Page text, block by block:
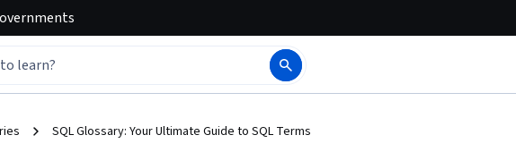
SQL Glossary: Your Ultimate Guide to SQL Terms